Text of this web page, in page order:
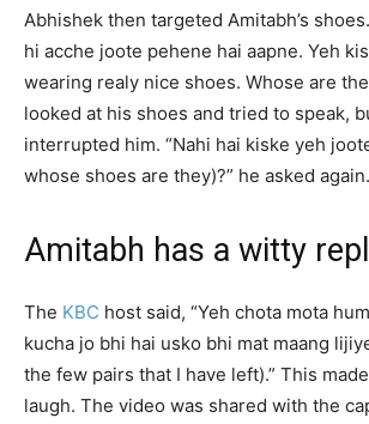
Abhishek then targeted Amitabh’s
hi acche joote pehene hai aapne. Yeh
wearing realy nice shoes. Whose are
looked at his shoes and tried to speak,
interrupted him. “Nahi hai kiske yeh
whose shoes are they)?” he asked again.
Amitabh has a witty
The KBC host said, “Yeh chota mota
kucha jo bhi hai usko bhi mat maang
the few pairs that I have left).” This
laugh. The video was shared with the